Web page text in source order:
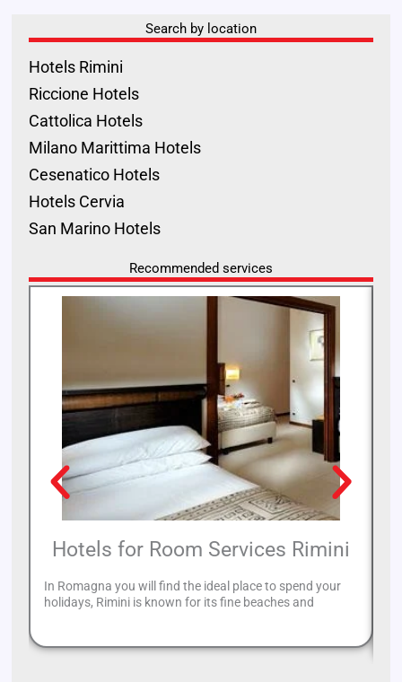
Search by location
Hotels Rimini
Riccione Hotels
Cattolica Hotels
Milano Marittima Hotels
Cesenatico Hotels
Hotels Cervia
San Marino Hotels
Recommended services
Hotels for Room Services Rimini
In Romagna you will find the ideal place to spend your
holidays, Rimini is known for its fine beaches and